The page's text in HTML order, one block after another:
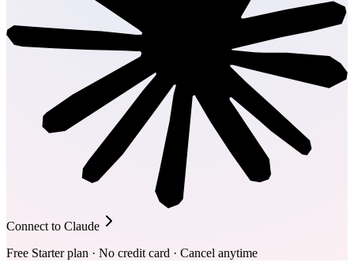
Connect to Claude
Free Starter plan · No credit card · Cancel anytime